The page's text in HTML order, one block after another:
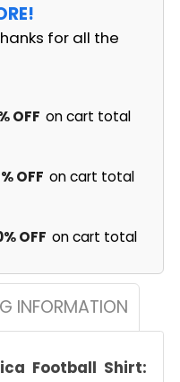
for all the
OFF on cart total
OFF on cart total
OFF on cart total
INFORMATION
Football Shirt: